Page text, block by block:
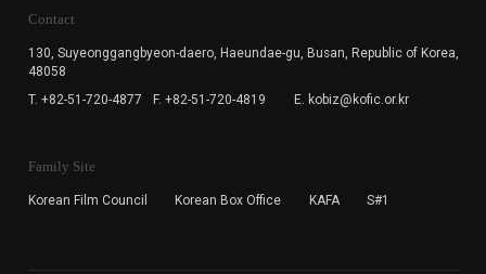
Contact
130, Suyeonggangbyeon-daero, Haeundae-gu, Busan, Republic of Korea,
48058
T. +82-51-720-4877
F. +82-51-720-4819 E. kobiz@kofic.or.kr
Family Site
Korean Film Council Korean Box Office KAFA S#1